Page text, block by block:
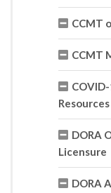
CCMT
CCMT
Resources
DORA
Licensure
DORA